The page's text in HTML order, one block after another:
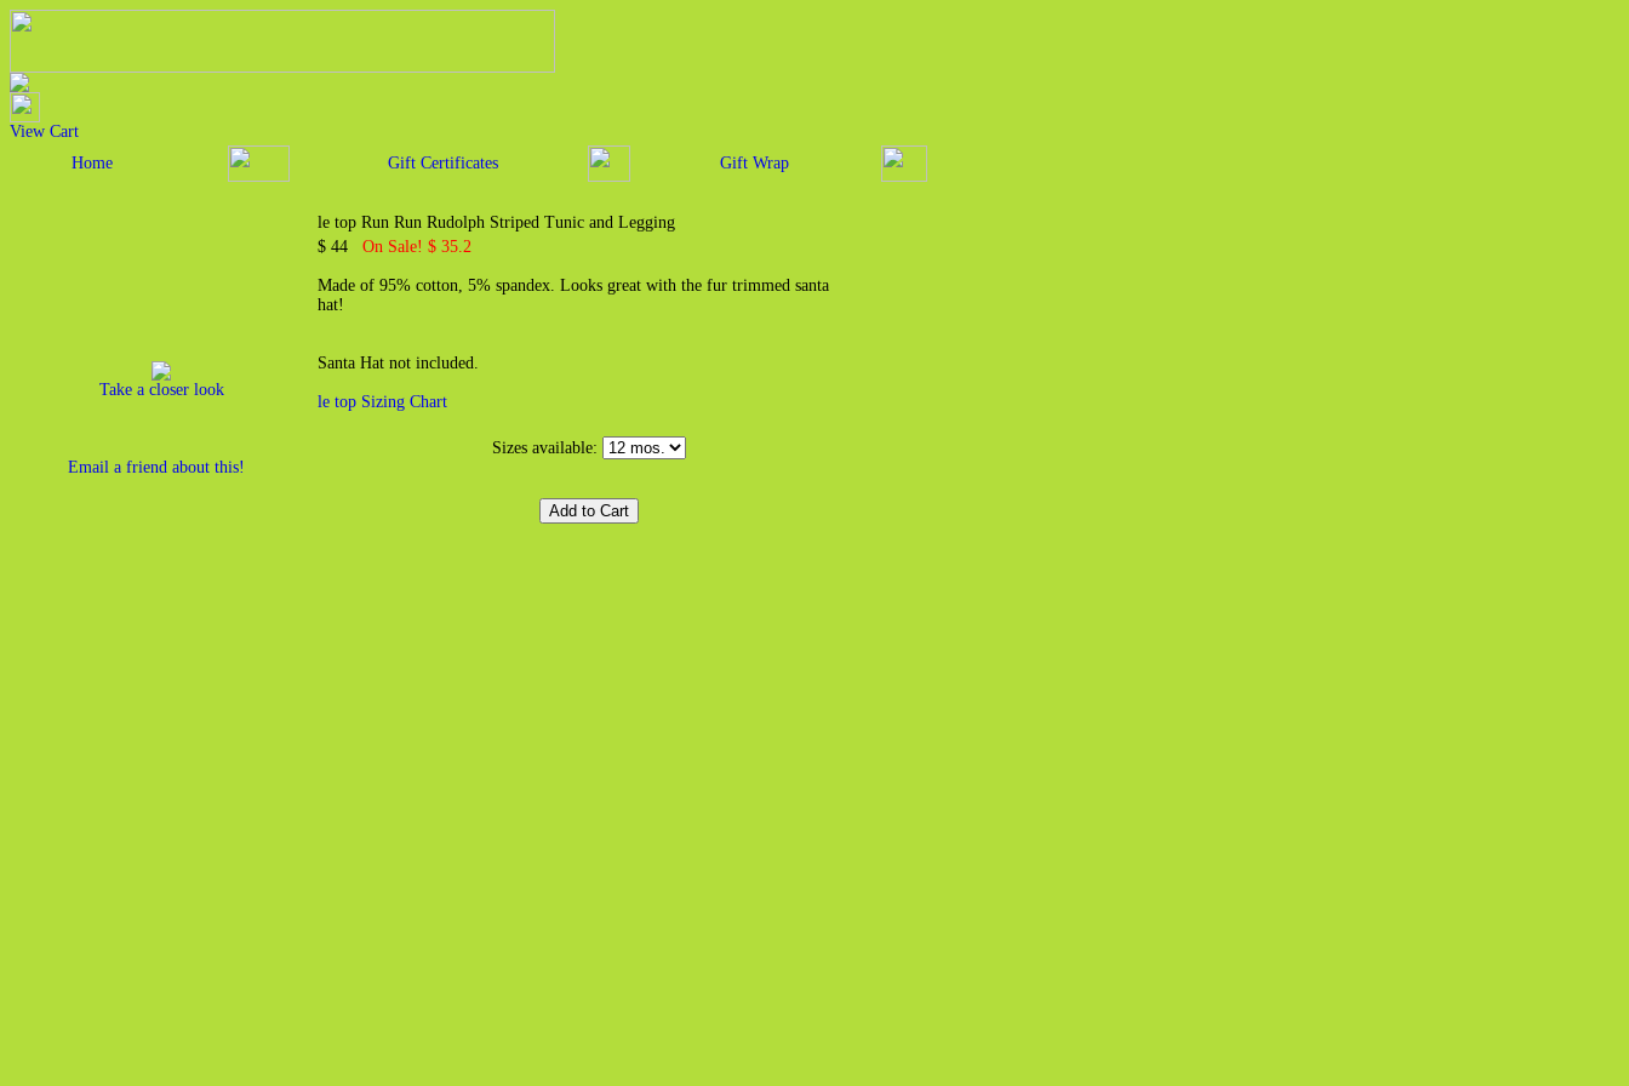
View Cart
Home
Gift Certificates Gift Wrap
Take a closer look
Email a friend about this!
le top Run Run Rudolph Striped Tunic and Legging
$ 44 On Sale! $ 35.2
Made of 95% cotton, 5% spandex. Looks great with the fur trimmed santa
hat!
Santa Hat not included.
le top Sizing Chart
Sizes available: